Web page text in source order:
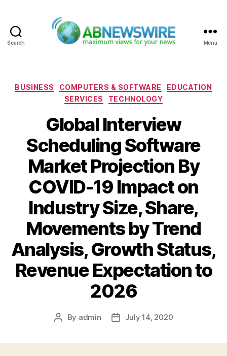
Search Menu
Categories
BUSINESS COMPUTERS & SOFTWARE
EDUCATION
SERVICES
TECHNOLOGY
Global Interview
Scheduling Software
Market Projection By
COVID-19 Impact on
Industry Size, Share,
Movements by Trend
Analysis, Growth Status,
Revenue Expectation to
2026
Post
By admin
PostJuly 14, 2020